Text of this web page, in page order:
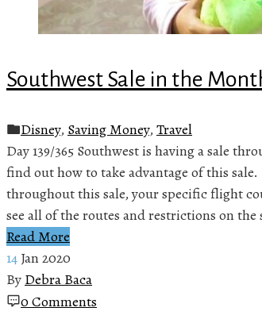
Southwest Sale in the
Disney, Saving Money, Travel
Day 139/365 Southwest is having a sale
find out how to take advantage of this
throughout this sale, your specific flight
see all of the routes and restrictions on the
Read More
14 Jan 2020
By Debra Baca
0 Comments